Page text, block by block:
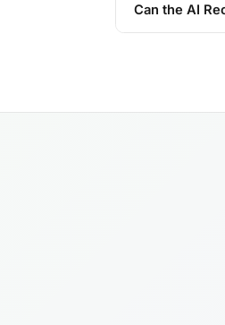
Can the AI